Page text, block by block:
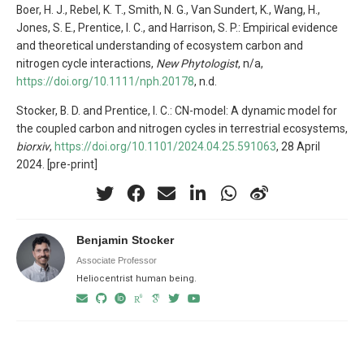
Boer, H. J., Rebel, K. T., Smith, N. G., Van Sundert, K., Wang, H.,
Jones, S. E., Prentice, I. C., and Harrison, S. P.: Empirical evidence
and theoretical understanding of ecosystem carbon and
nitrogen cycle interactions, New Phytologist, n/a,
https://doi.org/10.1111/nph.20178, n.d.
Stocker, B. D. and Prentice, I. C.: CN-model: A dynamic model for
the coupled carbon and nitrogen cycles in terrestrial ecosystems,
biorxiv, https://doi.org/10.1101/2024.04.25.591063, 28 April
2024. [pre-print]
Benjamin Stocker
Associate Professor
Heliocentrist human being.